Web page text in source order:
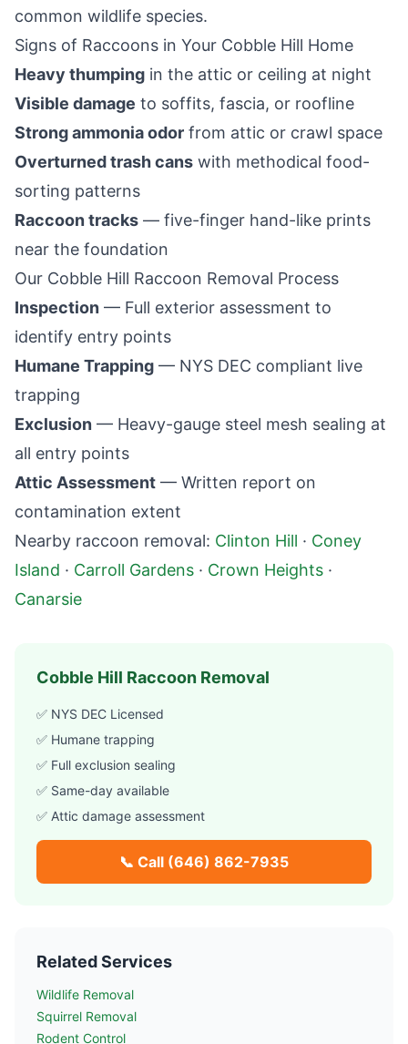
common wildlife species.
Signs of Raccoons in Your Cobble Hill Home
Heavy thumping in the attic or ceiling at night
Visible damage to soffits, fascia, or roofline
Strong ammonia odor from attic or crawl space
Overturned trash cans with methodical food-
sorting patterns
Raccoon tracks — five-finger hand-like prints
near the foundation
Our Cobble Hill Raccoon Removal Process
Inspection — Full exterior assessment to
identify entry points
Humane Trapping — NYS DEC compliant live
trapping
Exclusion — Heavy-gauge steel mesh sealing at
all entry points
Attic Assessment — Written report on
contamination extent
Nearby raccoon removal: Clinton Hill · Coney
Island · Carroll Gardens · Crown Heights ·
Canarsie
Cobble Hill Raccoon Removal
✅ NYS DEC Licensed
✅ Humane trapping
✅ Full exclusion sealing
✅ Same-day available
✅ Attic damage assessment
📞 Call (646) 862-7935
Related Services
Wildlife Removal
Squirrel Removal
Rodent Control